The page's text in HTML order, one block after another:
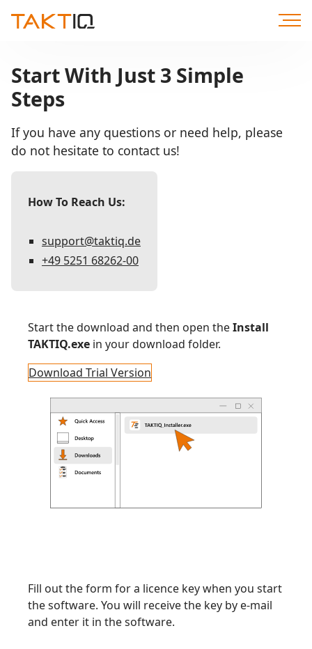
Start With Just 3 Simple
Steps
If you have any questions or need help, please
do not hesitate to contact us!
How To Reach Us:
support@taktiq.de
+49 5251 68262-00
Start the download and then open theInstall
TAKTIQ.exe in your download folder.
Download Trial Version
Fill out the form for a licence key when you start
the software. You will receive the key by e-mail
and enter it in the software.